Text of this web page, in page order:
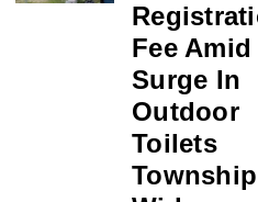
Teenager Identified As Victim
Shore News
© 2008-2026 - Shore News Media &
CONTACT: Shore News Network | 155
Phone: ‪(732) 703-6457‬ | Email:
Fee Amid
Surge In
Outdoor
Toilets
Township